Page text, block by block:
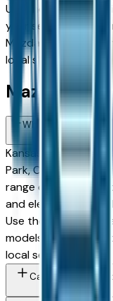
Use the model,
your search, then
Mazda dealer — no
local shopping.
Mazda
What Mazda
Kansas City area
Park, Olathe, Lee's
range of Mazda
and electrified
Use the model filter
models are in stock
local sellers.
Can I trade in my